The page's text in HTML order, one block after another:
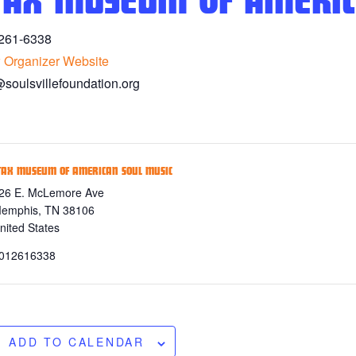
6338
Website
MUSEUM OF AMERICAN SOUL MUSIC
E. McLemore Ave
, TN 38106
States
ADD TO CALENDAR